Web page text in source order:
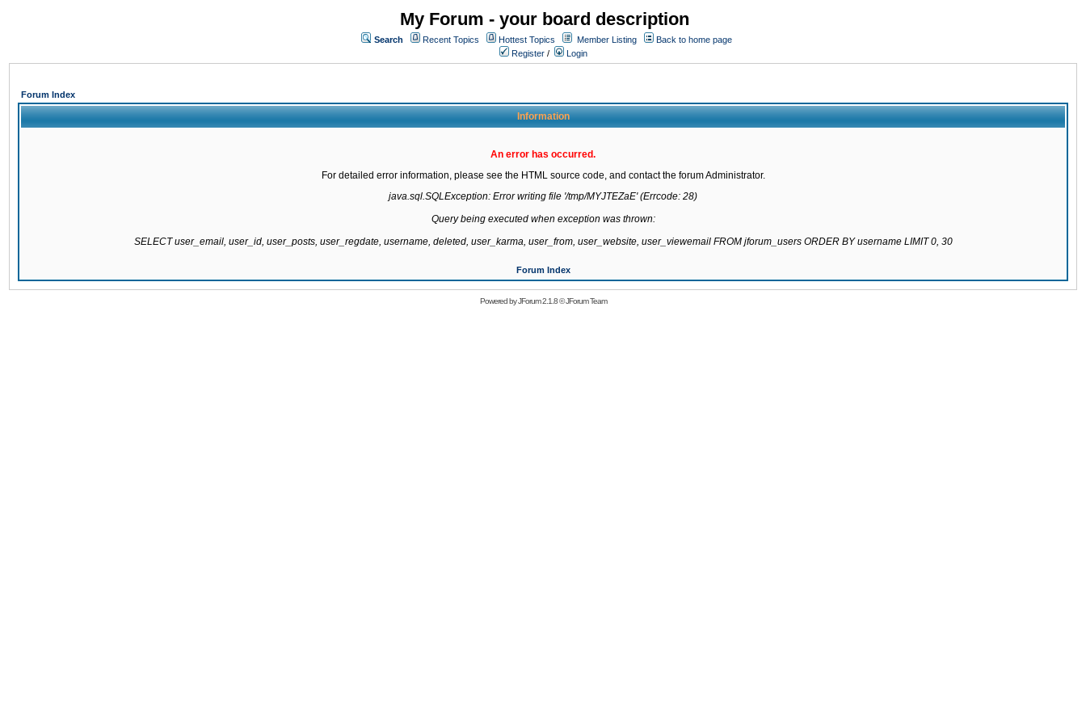
My Forum - your board description
Search Recent Topics Hottest Topics Member Listing
Back to home page
Register / Login
Forum Index
Information
An error has occurred.
For detailed error information, please see the HTML source code, and contact the forum Administrator.
java.sql.SQLException: Error writing file '/tmp/MYJTEZaE' (Errcode: 28)
Query being executed when exception was thrown:
SELECT user_email, user_id, user_posts, user_regdate, username, deleted, user_karma, user_from, user_website, user_viewemail FROM jforum_users ORDER BY username LIMIT 0, 30
Forum Index
Powered byJForum 2.1.8©JForum Team